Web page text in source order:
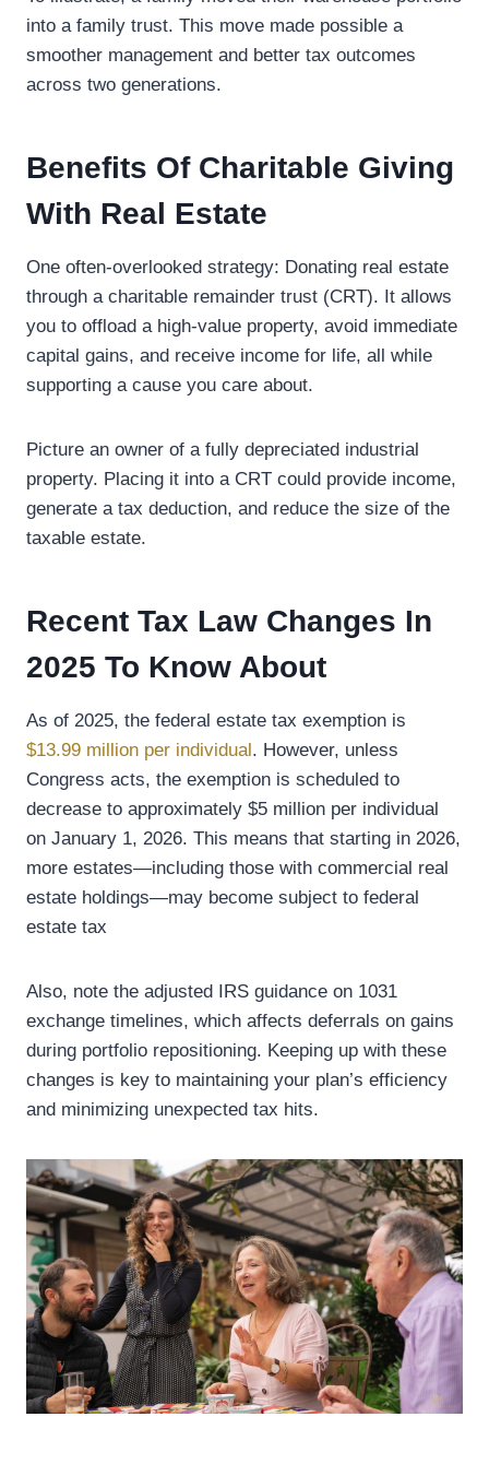
into a family trust. This move made possible a
smoother management and better tax outcomes
across two generations.
Benefits Of Charitable Giving
With Real Estate
One often-overlooked strategy: Donating real estate
through a charitable remainder trust (CRT). It allows
you to offload a high-value property, avoid immediate
capital gains, and receive income for life, all while
supporting a cause you care about.
Picture an owner of a fully depreciated industrial
property. Placing it into a CRT could provide income,
generate a tax deduction, and reduce the size of the
taxable estate.
Recent Tax Law Changes In
2025 To Know About
As of 2025, the federal estate tax exemption is
$13.99 million per individual. However, unless
Congress acts, the exemption is scheduled to
decrease to approximately $5 million per individual
on January 1, 2026. This means that starting in 2026,
more estates—including those with commercial real
estate holdings—may become subject to federal
estate tax
Also, note the adjusted IRS guidance on 1031
exchange timelines, which affects deferrals on gains
during portfolio repositioning. Keeping up with these
changes is key to maintaining your plan’s efficiency
and minimizing unexpected tax hits.